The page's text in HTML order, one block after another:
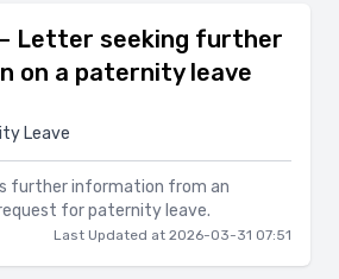
Letter seeking further
on a paternity leave
Leave
further information from an
for paternity leave.
Last Updated at 2026-03-31 07:51